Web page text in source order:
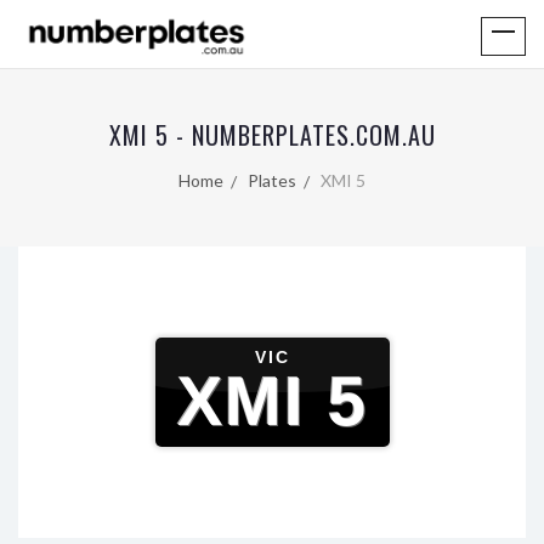
XMI 5 - NUMBERPLATES.COM.AU
Home Plates XMI 5
VIC
XMI 5